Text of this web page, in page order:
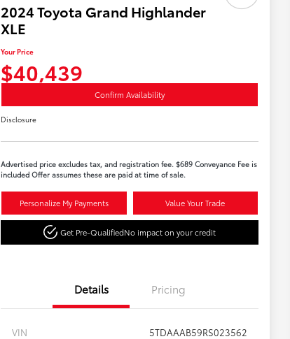
2024 Toyota Grand Highlander
XLE
Your Price
$40,439
Confirm Availability
Disclosure
Advertised price excludes tax, and registration fee. $689 Conveyance Fee is
included Offer assumes these are paid at time of sale.
Personalize My Payments Value Your Trade
Get Pre-QualifiedNo impact on your credit
Details Pricing
VIN
5TDAAAB59RS023562